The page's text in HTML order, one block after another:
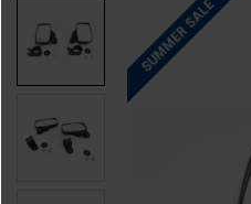
SUMMER SALE